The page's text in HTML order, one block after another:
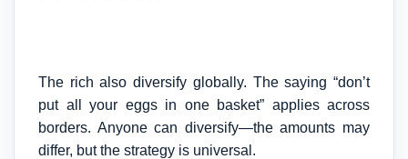
The rich also diversify globally. The saying “don’t
put all your eggs in one basket” applies across
borders. Anyone can diversify—the amounts may
differ, but the strategy is universal.